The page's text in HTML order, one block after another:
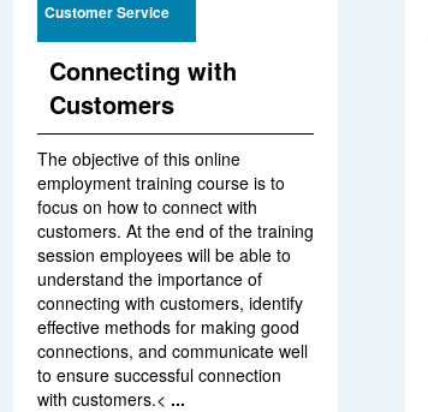
Customer Service
Connecting with
Customers
The objective of this online
employment training course is to
focus on how to connect with
customers. At the end of the training
session employees will be able to
understand the importance of
connecting with customers, identify
effective methods for making good
connections, and communicate well
to ensure successful connection
with customers.< ...